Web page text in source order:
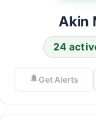
Akin
24
Get Alerts